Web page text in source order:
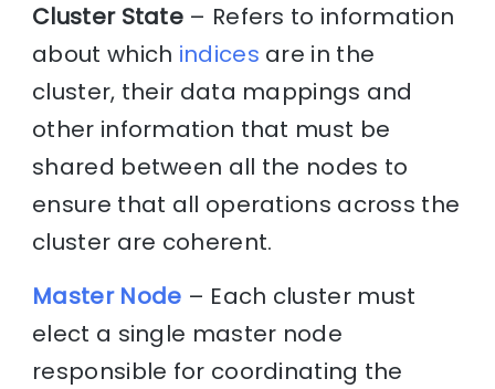
Cluster State – Refers to information
about which indices are in the
cluster, their data mappings and
other information that must be
shared between all the nodes to
ensure that all operations across the
cluster are coherent.
Master Node – Each cluster must
elect a single master node
responsible for coordinating the